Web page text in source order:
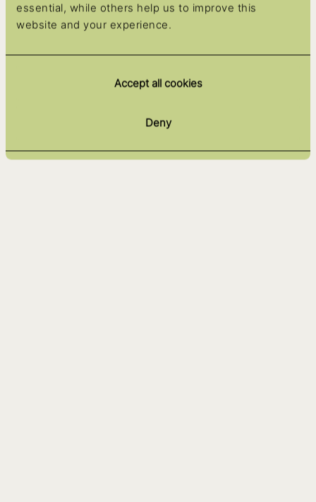
essential, while others help us to improve this
website and your experience.
Accept all cookies
Deny